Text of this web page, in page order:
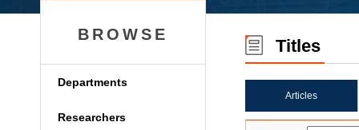
BROWSE
Departments
Researchers
Titles
Articles